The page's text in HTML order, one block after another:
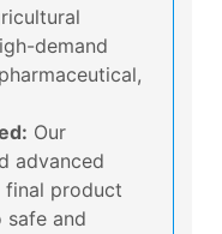
demand
Our
advanced
final product
and